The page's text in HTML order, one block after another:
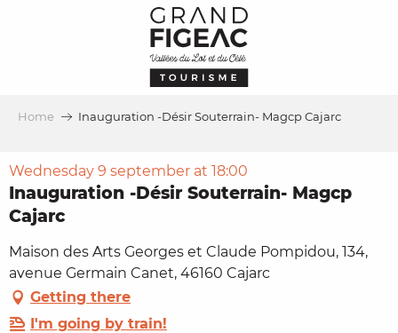
Home Inauguration -Désir Souterrain- Magcp Cajarc
Wednesday 9 september at 18:00
Inauguration -Désir Souterrain- Magcp
Cajarc
Maison des Arts Georges et Claude Pompidou, 134,
avenue Germain Canet, 46160 Cajarc
Getting there
I'm going by train!